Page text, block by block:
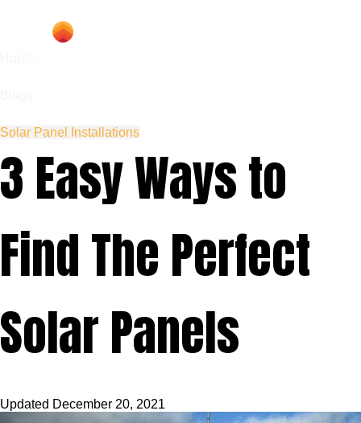
Solar Panel Installations
3 Easy Ways to
Find The Perfect
Solar Panels
Updated December 20, 2021